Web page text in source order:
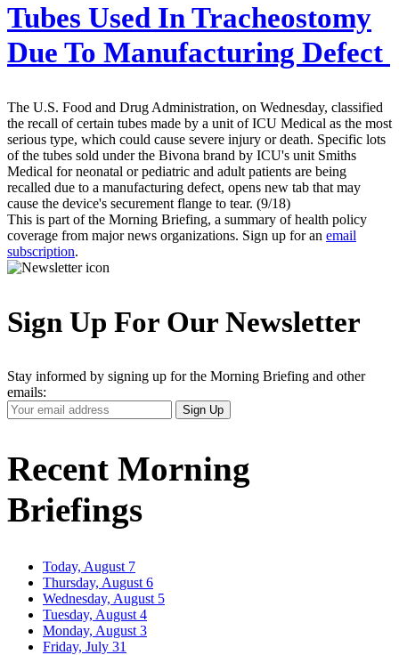
Tubes Used In Tracheostomy
Due To Manufacturing Defect
The U.S. Food and Drug Administration, on Wednesday, classified
the recall of certain tubes made by a unit of ICU Medical as the most
serious type, which could cause severe injury or death. Specific lots
of the tubes sold under the Bivona brand by ICU's unit Smiths
Medical for neonatal or pediatric and adult patients are being
recalled due to a manufacturing defect, opens new tab that may
cause the device's securement flange to tear. (9/18)
This is part of the Morning Briefing, a summary of health policy
coverage from major news organizations. Sign up for an email
subscription.
Sign Up For Our Newsletter
Stay informed by signing up for the Morning Briefing and other
emails:
Your
Email
Sign Up
Recent Morning
Briefings
Today, August 7
Thursday, August 6
Wednesday, August 5
Tuesday, August 4
Monday, August 3
Friday, July 31